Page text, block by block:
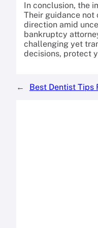
In conclusion, the
Their guidance
direction amid
bankruptcy
challenging yet
decisions, protect
← Best Dentist Tips